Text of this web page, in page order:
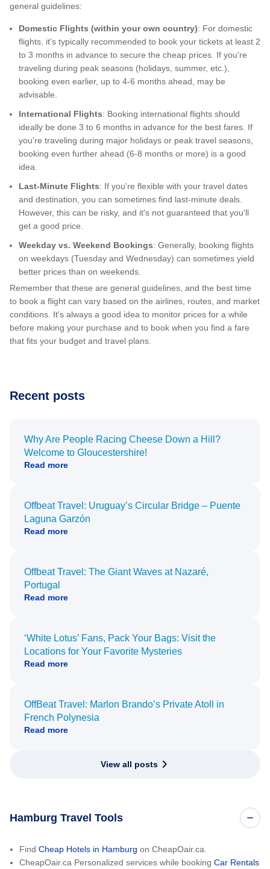
general guidelines:
Domestic Flights (within your own country): For domestic
flights, it's typically recommended to book your tickets at least 2
to 3 months in advance to secure the cheap prices. If you're
traveling during peak seasons (holidays, summer, etc.),
booking even earlier, up to 4-6 months ahead, may be
advisable.
International Flights: Booking international flights should
ideally be done 3 to 6 months in advance for the best fares. If
you're traveling during major holidays or peak travel seasons,
booking even further ahead (6-8 months or more) is a good
idea.
Last-Minute Flights: If you're flexible with your travel dates
and destination, you can sometimes find last-minute deals.
However, this can be risky, and it's not guaranteed that you'll
get a good price.
Weekday vs. Weekend Bookings: Generally, booking flights
on weekdays (Tuesday and Wednesday) can sometimes yield
better prices than on weekends.
Remember that these are general guidelines, and the best time
to book a flight can vary based on the airlines, routes, and market
conditions. It's always a good idea to monitor prices for a while
before making your purchase and to book when you find a fare
that fits your budget and travel plans.
Recent posts
Why Are People Racing Cheese Down a Hill?
Welcome to Gloucestershire!
Read more
Offbeat Travel: Uruguay’s Circular Bridge – Puente
Laguna Garzón
Read more
Offbeat Travel: The Giant Waves at Nazaré,
Portugal
Read more
‘White Lotus’ Fans, Pack Your Bags: Visit the
Locations for Your Favorite Mysteries
Read more
OffBeat Travel: Marlon Brando’s Private Atoll in
French Polynesia
Read more
View all posts
Hamburg Travel Tools
Find Cheap Hotels in Hamburg on CheapOair.ca.
CheapOair.ca Personalized services while booking Car Rentals